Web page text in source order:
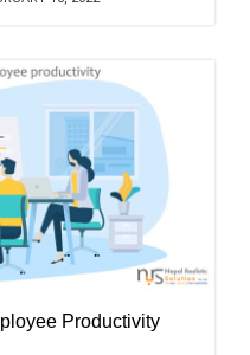
Productivity